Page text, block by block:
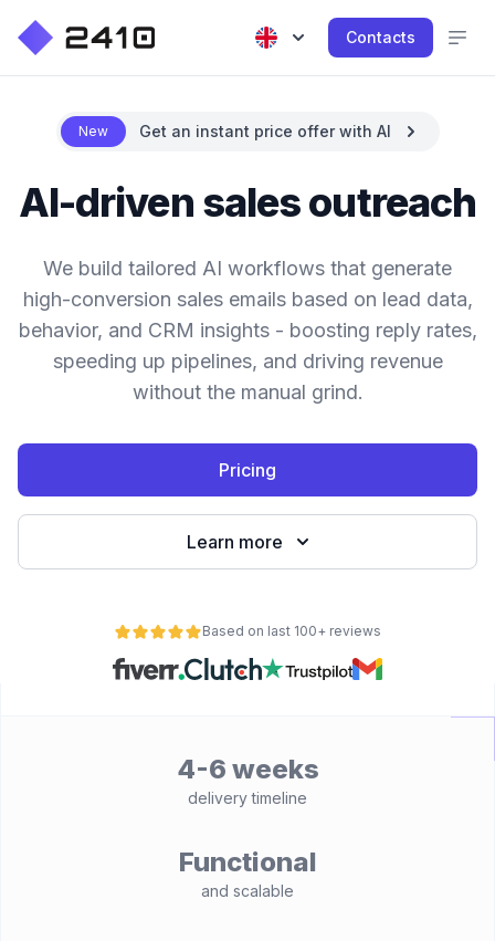
Contacts
New Get an instant price offer with AI
AI-driven sales outreach
We build tailored AI workflows that generate
high-conversion sales emails based on lead data,
behavior, and CRM insights - boosting reply rates,
speeding up pipelines, and driving revenue
without the manual grind.
Pricing
Learn more
Based on last 100+ reviews
4-6 weeks
delivery timeline
Functional
and scalable